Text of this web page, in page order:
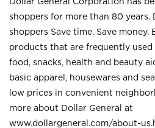
shoppers for more than 80 years.
shoppers Save time. Save
products that are frequently used
food, snacks, health and beauty
basic apparel, housewares and
low prices in convenient
more about Dollar General at
www.dollargeneral.com/about-